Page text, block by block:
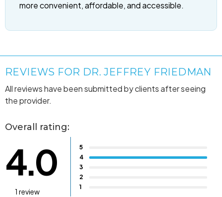
more convenient, affordable, and accessible.
REVIEWS FOR DR. JEFFREY FRIEDMAN
All reviews have been submitted by clients after seeing
the provider.
Overall rating:
4.0
1 review
5
4
3
2
1